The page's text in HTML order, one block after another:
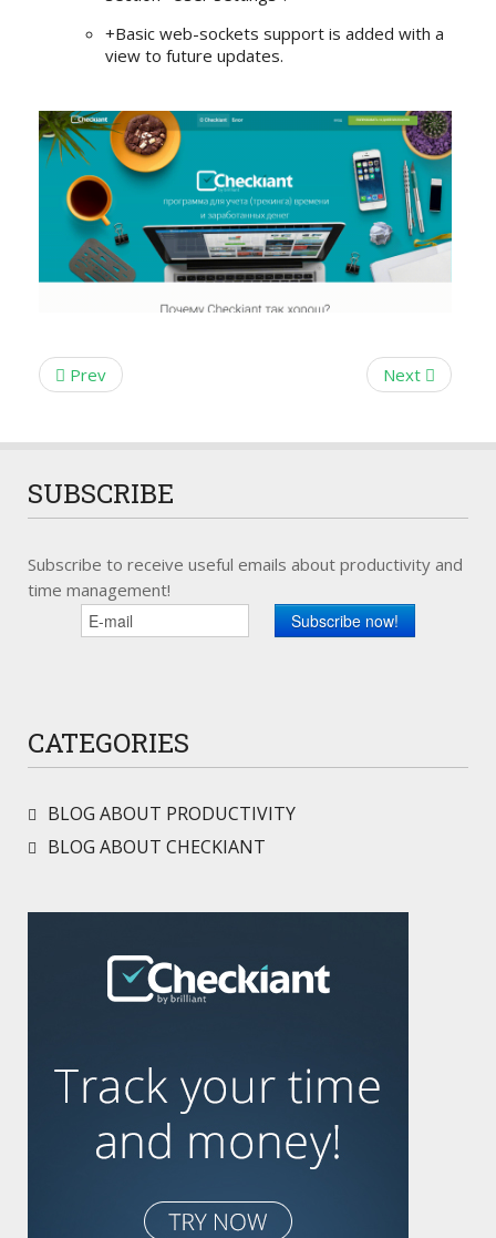
+Basic web-sockets support is added with a
view to future updates.
Prev Next
SUBSCRIBE
Subscribe to receive useful emails about productivity and
time management!
CATEGORIES
BLOG ABOUT PRODUCTIVITY
BLOG ABOUT CHECKIANT